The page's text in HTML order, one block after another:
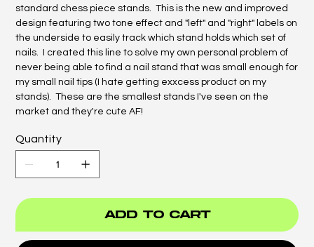
standard chess piece stands. This is the new and improved
design featuring two tone effect and "left" and "right" labels on
the underside to easily track which stand holds which set of
nails. I created this line to solve my own personal problem of
never being able to find a nail stand that was small enough for
my small nail tips (I hate getting exxcess product on my
stands). These are the smallest stands I've seen on the
market and they're cute AF!
Quantity
Add to Cart